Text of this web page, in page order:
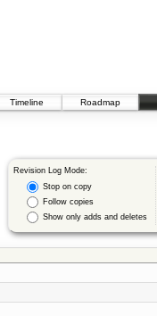
Timeline Roadmap
Revision Log Mode:
Stop on copy
Follow copies
Show only adds and deletes